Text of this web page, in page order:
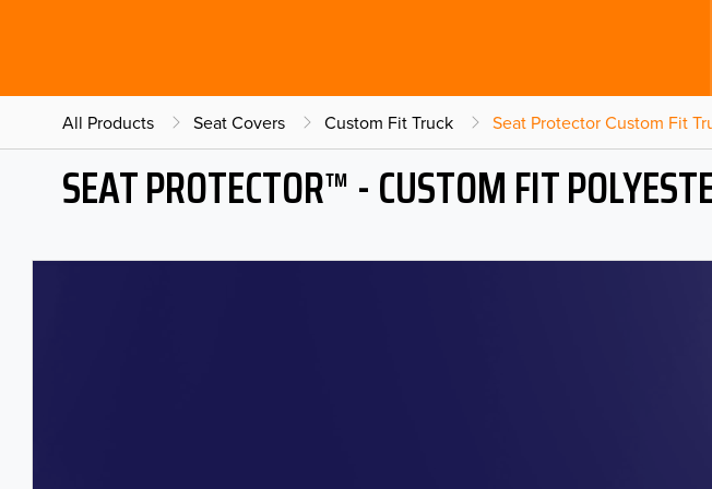
All Products Seat Covers Custom Fit Truck Seat Protector Custom Fit
SEAT PROTECTOR™ - CUSTOM FIT